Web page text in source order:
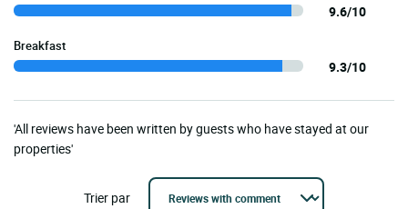
9.6/10
Breakfast
9.3/10
'All reviews have been written by guests who have stayed at our
properties'
Trier par